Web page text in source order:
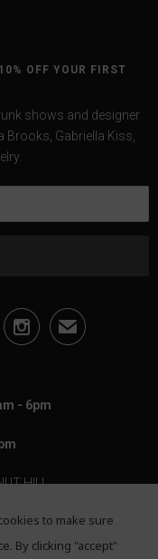
OFF YOUR FIRST
shows and designer
Brooks, Gabriella Kiss,
✉
- 6pm
HILL
to make sure
By clicking "accept"